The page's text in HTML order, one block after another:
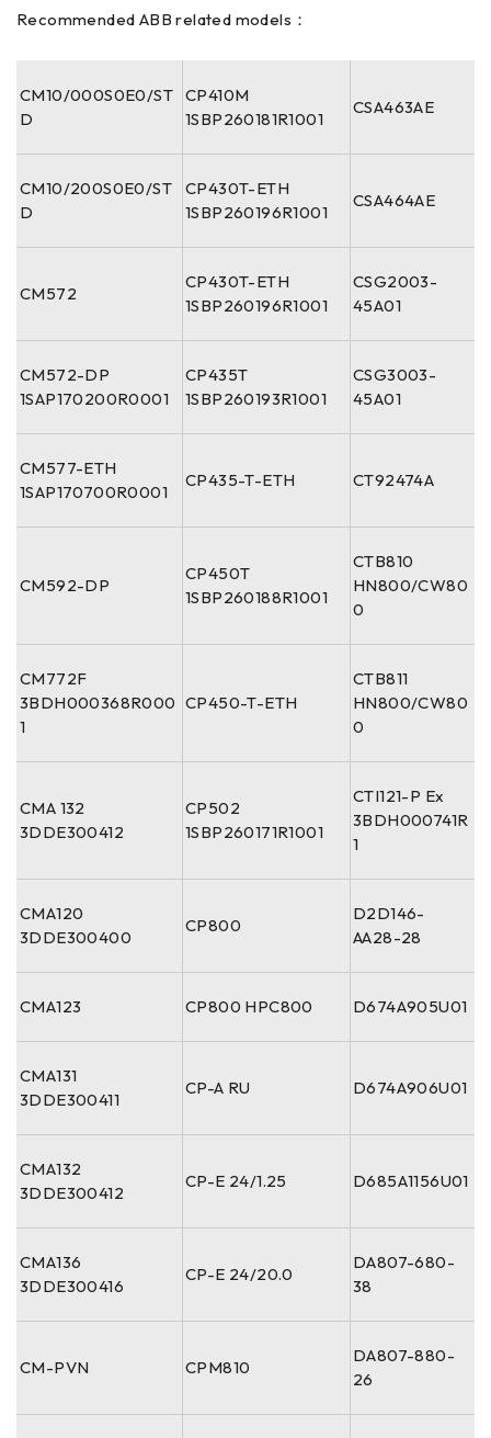
Recommended ABB related models：
CM10/000S0E0/ST
D
CP410M
1SBP260181R1001
CSA463AE
CM10/200S0E0/ST
D
CP430T-ETH
1SBP260196R1001
CSA464AE
CM572
CP430T-ETH
1SBP260196R1001
CSG2003-
45A01
CM572-DP
1SAP170200R0001
CP435T
1SBP260193R1001
CSG3003-
45A01
CM577-ETH
1SAP170700R0001
CP435-T-ETH CT92474A
CM592-DP
CP450T
1SBP260188R1001
CTB810
HN800/CW80
0
CM772F
3BDH000368R000
1
CP450-T-ETH
CTB811
HN800/CW80
0
CMA 132
3DDE300412
CP502
1SBP260171R1001
CTI121-P Ex
3BDH000741R
1
CMA120
3DDE300400
CP800
D2D146-
AA28-28
CMA123 CP800 HPC800 D674A905U01
CMA131
3DDE300411
CP-A RU D674A906U01
CMA132
3DDE300412
CP-E 24/1.25 D685A1156U01
CMA136
3DDE300416
CP-E 24/20.0
DA807-680-
38
CM-PVN CPM810
DA807-880-
26